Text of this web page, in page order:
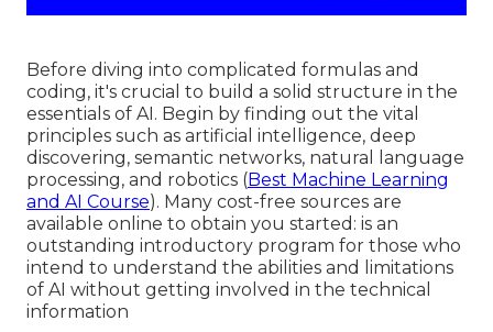
Before diving into complicated formulas and
coding, it's crucial to build a solid structure in the
essentials of AI. Begin by finding out the vital
principles such as artificial intelligence, deep
discovering, semantic networks, natural language
processing, and robotics (Best Machine Learning
and AI Course). Many cost-free sources are
available online to obtain you started: is an
outstanding introductory program for those who
intend to understand the abilities and limitations
of AI without getting involved in the technical
information